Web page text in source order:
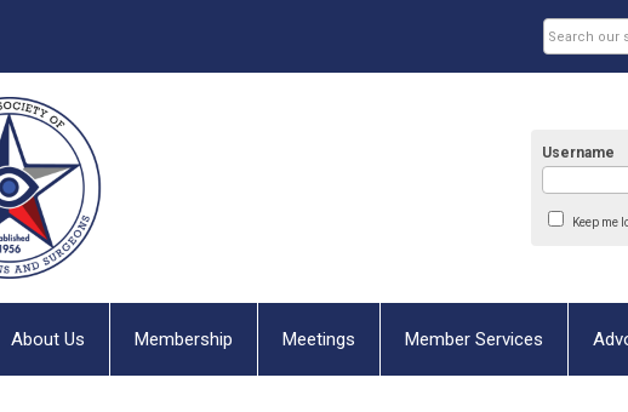
Username
Keep me
About Us Membership Meetings Member Services